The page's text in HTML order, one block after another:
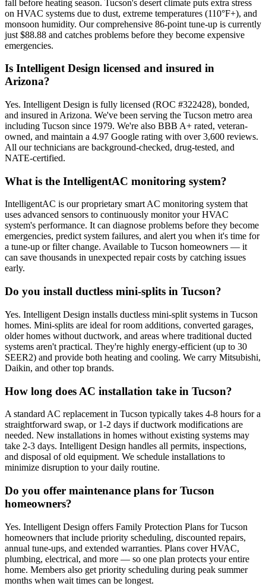
fall before heating season. Tucson's desert climate puts extra stress
on HVAC systems due to dust, extreme temperatures (110°F+), and
monsoon humidity. Our comprehensive 86-point tune-up is currently
just $88.88 and catches problems before they become expensive
emergencies.
Is Intelligent Design licensed and insured in
Arizona?
Yes. Intelligent Design is fully licensed (ROC #322428), bonded,
and insured in Arizona. We've been serving the Tucson metro area
including Tucson since 1979. We're also BBB A+ rated, veteran-
owned, and maintain a 4.97 Google rating with over 3,600 reviews.
All our technicians are background-checked, drug-tested, and
NATE-certified.
What is the IntelligentAC monitoring system?
IntelligentAC is our proprietary smart AC monitoring system that
uses advanced sensors to continuously monitor your HVAC
system's performance. It can diagnose problems before they become
emergencies, predict system failures, and alert you when it's time for
a tune-up or filter change. Available to Tucson homeowners — it
can save thousands in unexpected repair costs by catching issues
early.
Do you install ductless mini-splits in Tucson?
Yes. Intelligent Design installs ductless mini-split systems in Tucson
homes. Mini-splits are ideal for room additions, converted garages,
older homes without ductwork, and areas where traditional ducted
systems aren't practical. They're highly energy-efficient (up to 30
SEER2) and provide both heating and cooling. We carry Mitsubishi,
Daikin, and other top brands.
How long does AC installation take in Tucson?
A standard AC replacement in Tucson typically takes 4-8 hours for a
straightforward swap, or 1-2 days if ductwork modifications are
needed. New installations in homes without existing systems may
take 2-3 days. Intelligent Design handles all permits, inspections,
and disposal of old equipment. We schedule installations to
minimize disruption to your daily routine.
Do you offer maintenance plans for Tucson
homeowners?
Yes. Intelligent Design offers Family Protection Plans for Tucson
homeowners that include priority scheduling, discounted repairs,
annual tune-ups, and extended warranties. Plans cover HVAC,
plumbing, electrical, and more — so one plan protects your entire
home. Members also get priority scheduling during peak summer
months when wait times can be longest.